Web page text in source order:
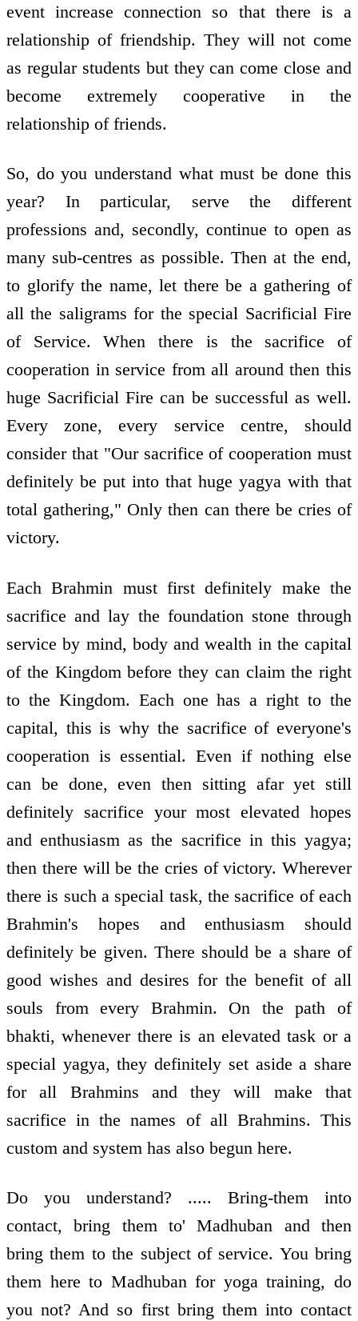
event increase connection so that there is a
relationship of friendship. They will not come
as regular students but they can come close and
become extremely cooperative in the
relationship of friends.
So, do you understand what must be done this
year? In particular, serve the different
professions and, secondly, continue to open as
many sub-centres as possible. Then at the end,
to glorify the name, let there be a gathering of
all the saligrams for the special Sacrificial Fire
of Service. When there is the sacrifice of
cooperation in service from all around then this
huge Sacrificial Fire can be successful as well.
Every zone, every service centre, should
consider that "Our sacrifice of cooperation must
definitely be put into that huge yagya with that
total gathering," Only then can there be cries of
victory.
Each Brahmin must first definitely make the
sacrifice and lay the foundation stone through
service by mind, body and wealth in the capital
of the Kingdom before they can claim the right
to the Kingdom. Each one has a right to the
capital, this is why the sacrifice of everyone's
cooperation is essential. Even if nothing else
can be done, even then sitting afar yet still
definitely sacrifice your most elevated hopes
and enthusiasm as the sacrifice in this yagya;
then there will be the cries of victory. Wherever
there is such a special task, the sacrifice of each
Brahmin's hopes and enthusiasm should
definitely be given. There should be a share of
good wishes and desires for the benefit of all
souls from every Brahmin. On the path of
bhakti, whenever there is an elevated task or a
special yagya, they definitely set aside a share
for all Brahmins and they will make that
sacrifice in the names of all Brahmins. This
custom and system has also begun here.
Do you understand? ..... Bring-them into
contact, bring them to' Madhuban and then
bring them to the subject of service. You bring
them here to Madhuban for yoga training, do
you not? And so first bring them into contact